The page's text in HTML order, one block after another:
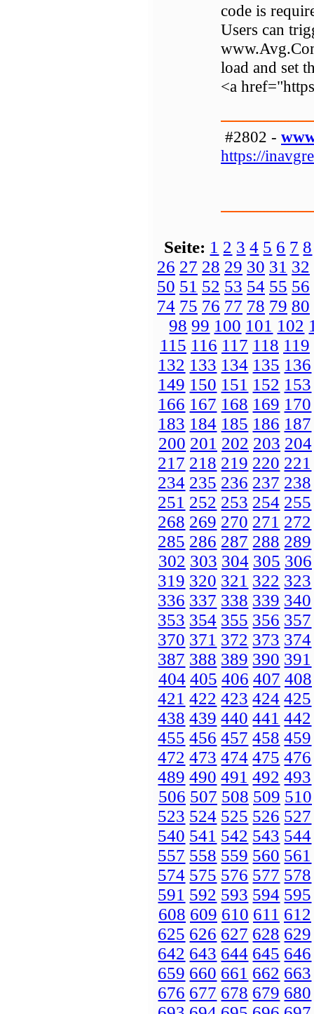
code is
Users can
load and set
<a
#2802 -
https://
Seite: 1 2 3 4 5 6 7 8
26 27 28 29 30 31 32
50 51 52 53 54 55 56
74 75 76 77 78 79 80
98 99 100 101 102
115 116 117 118 119
132 133 134 135 136
149 150 151 152 153
166 167 168 169 170
183 184 185 186 187
200 201 202 203 204
217 218 219 220 221
234 235 236 237 238
251 252 253 254 255
268 269 270 271 272
285 286 287 288 289
302 303 304 305 306
319 320 321 322 323
336 337 338 339 340
353 354 355 356 357
370 371 372 373 374
387 388 389 390 391
404 405 406 407 408
421 422 423 424 425
438 439 440 441 442
455 456 457 458 459
472 473 474 475 476
489 490 491 492 493
506 507 508 509 510
523 524 525 526 527
540 541 542 543 544
557 558 559 560 561
574 575 576 577 578
591 592 593 594 595
608 609 610 611 612
625 626 627 628 629
642 643 644 645 646
659 660 661 662 663
676 677 678 679 680